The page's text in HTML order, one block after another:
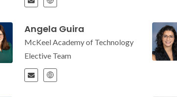
Angela Guira
McKeel Academy of Technology
Elective Team